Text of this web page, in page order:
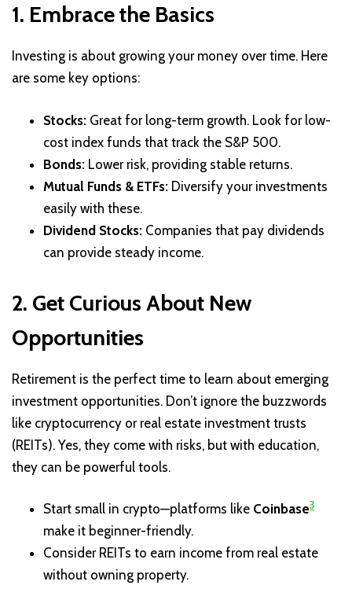
1. Embrace the Basics
Investing is about growing your money over time. Here
are some key options:
Stocks: Great for long-term growth. Look for low-
cost index funds that track the S&P 500.
Bonds: Lower risk, providing stable returns.
Mutual Funds & ETFs: Diversify your investments
easily with these.
Dividend Stocks: Companies that pay dividends
can provide steady income.
2. Get Curious About New
Opportunities
Retirement is the perfect time to learn about emerging
investment opportunities. Don’t ignore the buzzwords
like cryptocurrency or real estate investment trusts
(REITs). Yes, they come with risks, but with education,
they can be powerful tools.
Start small in crypto—platforms like Coinbase3
make it beginner-friendly.
Consider REITs to earn income from real estate
without owning property.